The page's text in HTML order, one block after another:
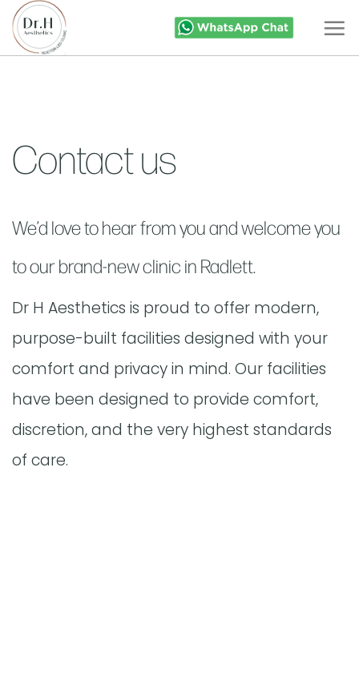
Skip
to
content
Contact us
We’d love to hear from you and welcome you
to our brand-new clinic in Radlett.
Dr H Aesthetics is proud to offer modern,
purpose-built facilities designed with your
comfort and privacy in mind. Our facilities
have been designed to provide comfort,
discretion, and the very highest standards
of care.